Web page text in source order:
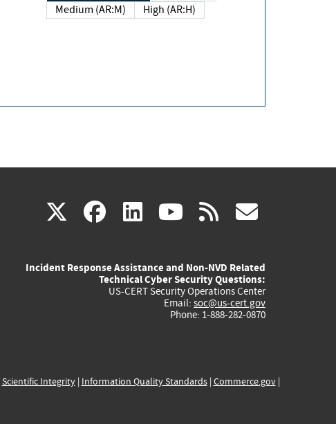
Medium (AR:M)
High (AR:H)
X(link
external)
facebook
(link
external)
linkedin
(link
external)
youtube
(link
external)
rss
Incident Response Assistance and Non-NVD Related
Technical Cyber Security Questions:
US-CERT Security Operations Center
Email: soc@us-cert.gov
Phone: 1-888-282-0870
Scientific Integrity| Information Quality Standards| Commerce.gov|